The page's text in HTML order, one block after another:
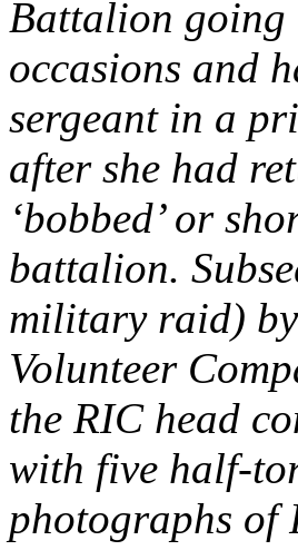
Battalion going
occasions and
sergeant in a
after she had
‘bobbed’ or
battalion.
military raid)
Volunteer
the RIC head
with five half-
photographs of